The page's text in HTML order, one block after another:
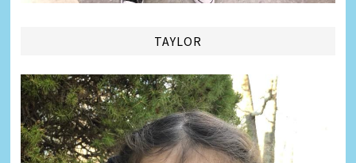
TAYLOR